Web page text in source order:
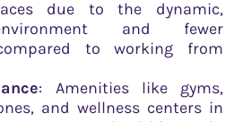
due to the dynamic,
and fewer
to working from
: Amenities like gyms,
and wellness centers in